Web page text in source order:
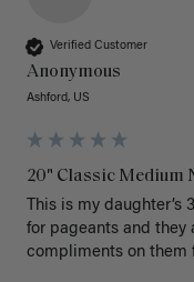
Verified Customer
Anonymous
Ashford, US
20" Classic Medium
This is my
for pageants and they